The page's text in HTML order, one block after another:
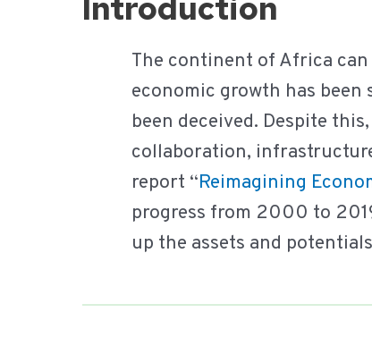
The continent of Africa
economic growth has been
been deceived. Despite
collaboration,
report “Reimagining
progress from 2000 to
up the assets and